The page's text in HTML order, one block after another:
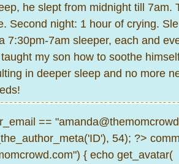
he slept from midnight till 7am.
Second night: 1 hour of crying.
7:30pm-7am sleeper, each and
my son how to soothe
in deeper sleep and no more
==
54); ?>
{ echo get_avatar(